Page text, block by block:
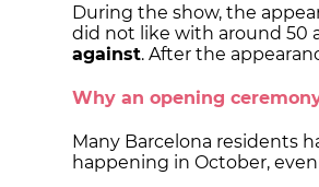
During the show, the
did not like with around 50
against. After the
Why an opening
Many Barcelona residents
happening in October,